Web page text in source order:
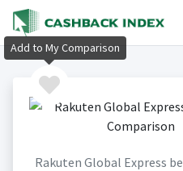
Rakuten Global Express
Add to My Comparison